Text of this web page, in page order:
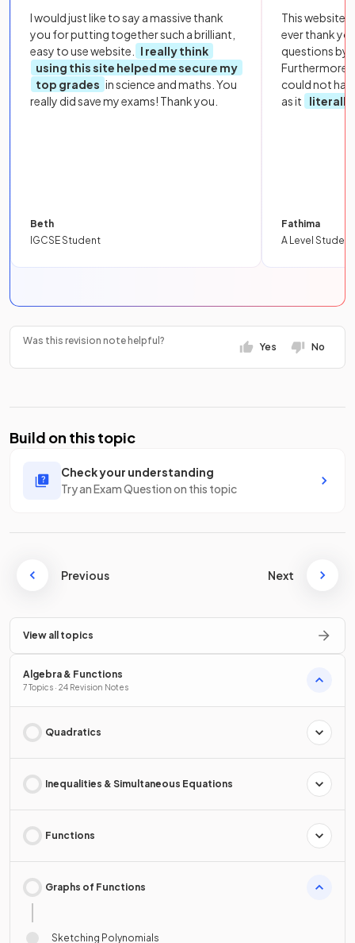
I would just like to say a massive thank
you for putting together such a brilliant,
easy to use website.
I really think
using this site helped me secure my
top grades in science and maths. You
really did save my exams! Thank you.
Beth
IGCSE Student
This website
ever thank
questions by
Furthermore,
could not
as it
literally
Fathima
A Level Student
Was this revision note helpful?
Yes No
Build on this topic
Check your understanding
Try an Exam Question on this topic
Previous Next
View all topics
Algebra & Functions
7 Topics · 24 Revision Notes
Quadratics
Inequalities & Simultaneous Equations
Functions
Graphs of Functions
Sketching Polynomials